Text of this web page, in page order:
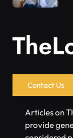
Contact Us
Articles on
provide